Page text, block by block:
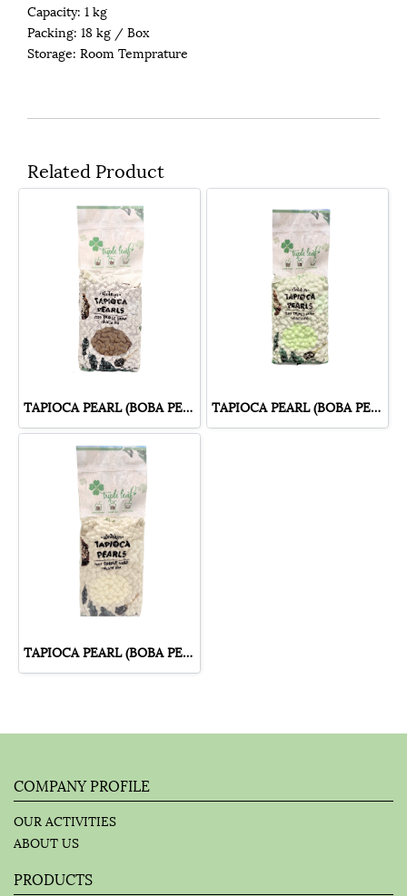
Capacity: 1 kg
Packing: 18 kg / Box
Storage: Room Temprature
Related Product
TAPIOCA PEARL (BOBA PEARL) BROWN SUGAR FLAVOUR TAPIOCA PEARL (BOBA PEARL) PANDAN FLAVOUR
TAPIOCA PEARL (BOBA PEARL) HONEY FLAVOUR
COMPANY PROFILE
OUR ACTIVITIES
ABOUT US
PRODUCTS